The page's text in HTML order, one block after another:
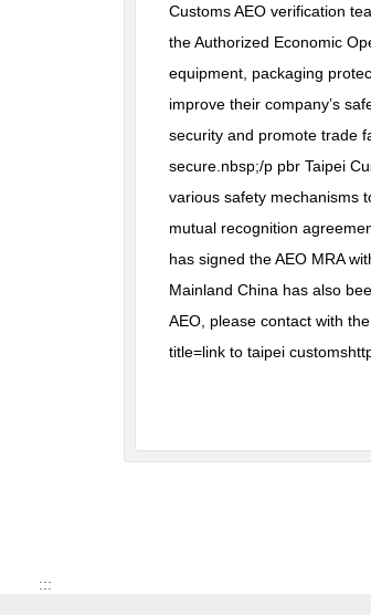
Customs AEO verification
the Authorized Economic
equipment, packaging
improve their company’s
security and promote trade
secure.nbsp;/p pbr Taipei
various safety mechanisms
mutual recognition
has signed the AEO MRA
Mainland China has also
AEO, please contact with
title=link to taipei
:::